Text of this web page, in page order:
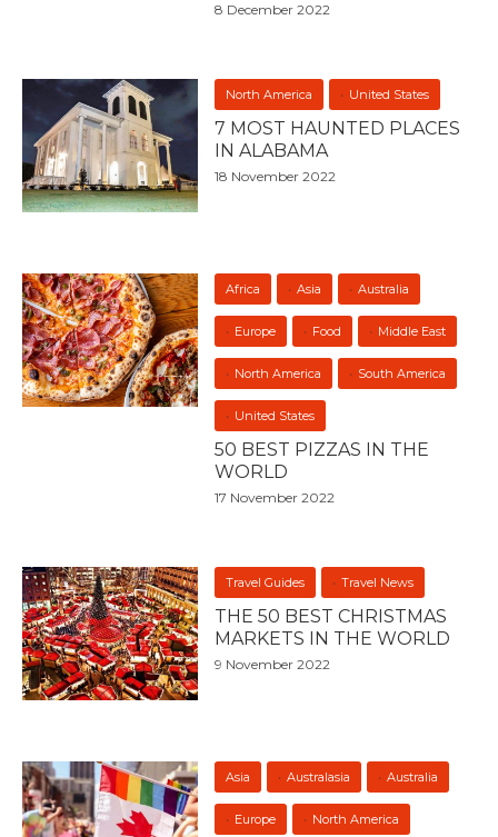
8 December 2022
North America United States
7 MOST HAUNTED PLACES
IN ALABAMA
18 November 2022
Africa Asia Australia
Europe Food Middle East
North America South America
United States
50 BEST PIZZAS IN THE
WORLD
17 November 2022
Travel Guides Travel News
THE 50 BEST CHRISTMAS
MARKETS IN THE WORLD
9 November 2022
Asia Australasia Australia
Europe North America